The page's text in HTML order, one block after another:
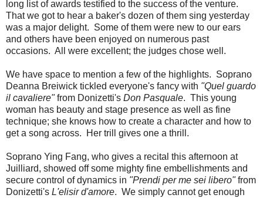
long list of awards testified to the success of the venture.
That we got to hear a baker's dozen of them sing yesterday
was a major delight. Some of them were new to our ears
and others have been enjoyed on numerous past
occasions. All were excellent; the judges chose well.
We have space to mention a few of the highlights. Soprano
Deanna Breiwick tickled everyone's fancy with "Quel guardo
il cavaliere"from Donizetti's Don Pasquale. This young
woman has beauty and stage presence as well as fine
technique; she knows how to create a character and how to
get a song across. Her trill gives one a thrill.
Soprano Ying Fang, who gives a recital this afternoon at
Juilliard, showed off some mighty fine embellishments and
secure control of dynamics in "Prendi per me sei libero"from
Donizetti's L'elisir d'amore. We simply cannot get enough